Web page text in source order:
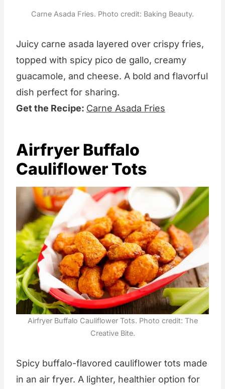
Carne Asada Fries. Photo credit: Baking Beauty.
Juicy carne asada layered over crispy fries,
topped with spicy pico de gallo, creamy
guacamole, and cheese. A bold and flavorful
dish perfect for sharing.
Get the Recipe: Carne Asada Fries
Airfryer Buffalo
Cauliflower Tots
Airfryer Buffalo Cauliflower Tots. Photo credit: The
Creative Bite.
Spicy buffalo-flavored cauliflower tots made
in an air fryer. A lighter, healthier option for